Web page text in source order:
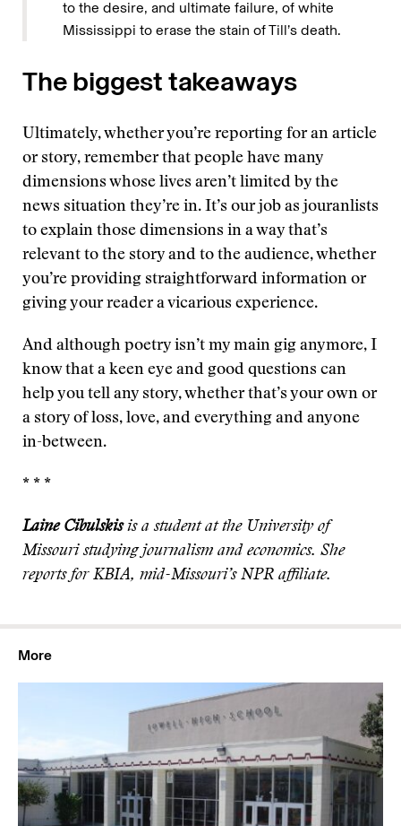
to the desire, and ultimate failure, of white
Mississippi to erase the stain of Till’s death.
The biggest takeaways
Ultimately, whether you’re reporting for an article
or story, remember that people have many
dimensions whose lives aren’t limited by the
news situation they’re in. It’s our job as jouranlists
to explain those dimensions in a way that’s
relevant to the story and to the audience, whether
you’re providing straightforward information or
giving your reader a vicarious experience.
And although poetry isn’t my main gig anymore, I
know that a keen eye and good questions can
help you tell any story, whether that’s your own or
a story of loss, love, and everything and anyone
in-between.
* * *
Laine Cibulskisis a student at the University of
Missouri studying journalism and economics. She
reports for KBIA, mid-Missouri’s NPR affiliate.
More